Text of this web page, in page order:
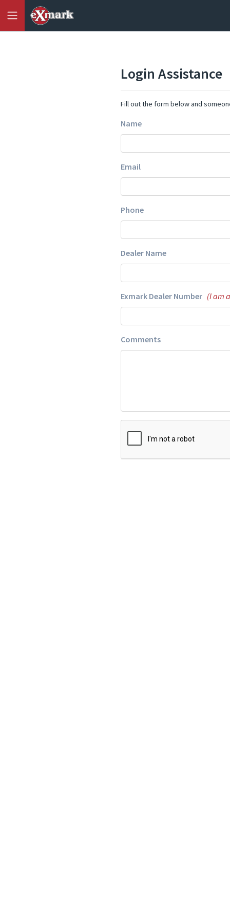
Login Assistance
Fill out the form below and
Name
Email
Phone
Dealer Name
Exmark Dealer Number (I am
Comments